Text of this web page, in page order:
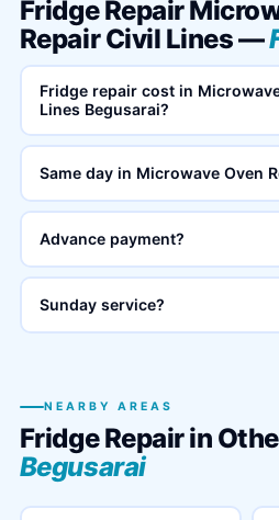
Fridge Repair
Repair Civil Lines —
Fridge repair cost in
Lines Begusarai?
Same day in Microwave Oven
Advance payment?
Sunday service?
NEARBY AREAS
Fridge Repair in
Begusarai